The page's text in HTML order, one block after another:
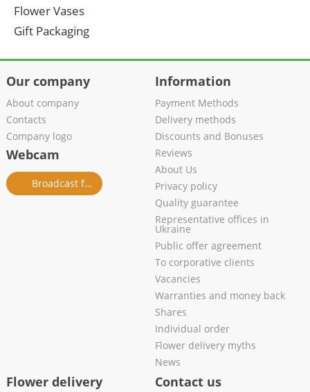
Flower Vases
Gift Packaging
Our company
About company
Contacts
Company logo
Webcam
Broadcast from salon
Information
Payment Methods
Delivery methods
Discounts and Bonuses
Reviews
About Us
Privacy policy
Quality guarantee
Representative offices in
Ukraine
Public offer agreement
To corporative clients
Vacancies
Warranties and money back
Shares
Individual order
Flower delivery myths
News
Flower delivery Contact us